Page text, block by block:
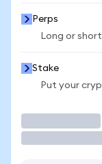
Perps
Long or
Stake
Put your